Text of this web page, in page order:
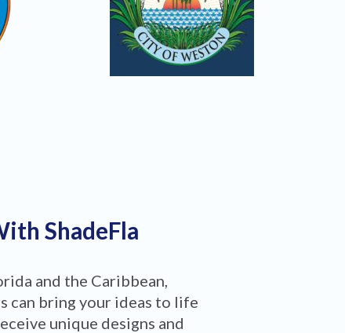
ShadeFla
and the Caribbean,
can bring your ideas to life
unique designs and